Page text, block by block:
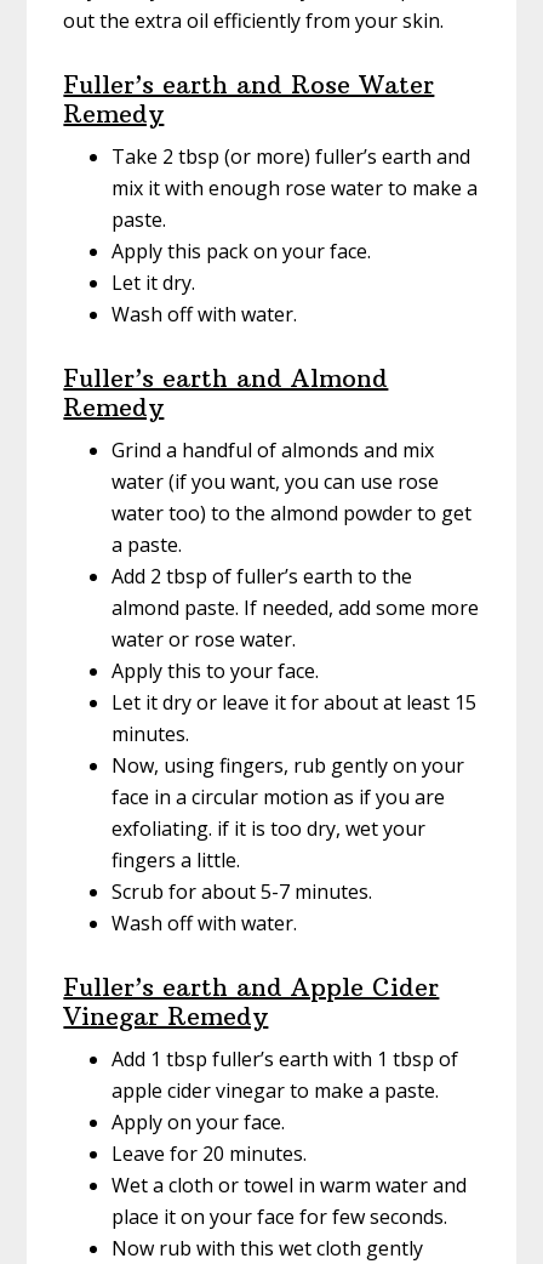
out the extra oil efficiently from your skin.
Fuller’s earth and Rose Water
Remedy
Take 2 tbsp (or more) fuller’s earth and
mix it with enough rose water to make a
paste.
Apply this pack on your face.
Let it dry.
Wash off with water.
Fuller’s earth and Almond
Remedy
Grind a handful of almonds and mix
water (if you want, you can use rose
water too) to the almond powder to get
a paste.
Add 2 tbsp of fuller’s earth to the
almond paste. If needed, add some more
water or rose water.
Apply this to your face.
Let it dry or leave it for about at least 15
minutes.
Now, using fingers, rub gently on your
face in a circular motion as if you are
exfoliating. if it is too dry, wet your
fingers a little.
Scrub for about 5-7 minutes.
Wash off with water.
Fuller’s earth and Apple Cider
Vinegar Remedy
Add 1 tbsp fuller’s earth with 1 tbsp of
apple cider vinegar to make a paste.
Apply on your face.
Leave for 20 minutes.
Wet a cloth or towel in warm water and
place it on your face for few seconds.
Now rub with this wet cloth gently